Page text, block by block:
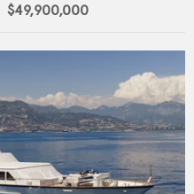
$49,900,000